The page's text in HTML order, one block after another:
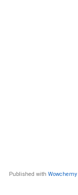
Published with Wowchemy